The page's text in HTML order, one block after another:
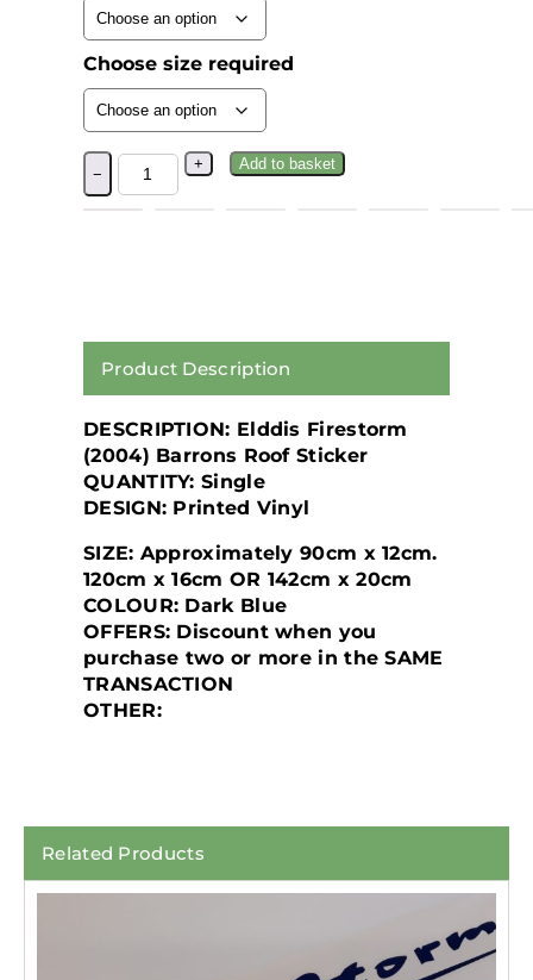
Choose size required
−
+ Add to basket
Product Description
DESCRIPTION: Elddis Firestorm
(2004) Barrons Roof Sticker
QUANTITY: Single
DESIGN: Printed Vinyl
SIZE: Approximately 90cm x 12cm.
120cm x 16cm OR 142cm x 20cm
COLOUR: Dark Blue
OFFERS: Discount when you
purchase two or more in the SAME
TRANSACTION
OTHER:
Related Products